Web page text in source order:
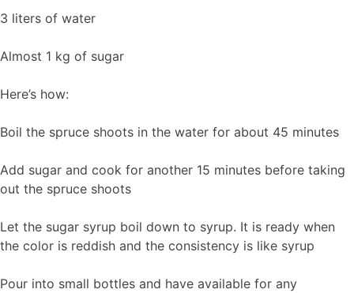
3 liters of water
Almost 1 kg of sugar
Here’s how:
Boil the spruce shoots in the water for about 45 minutes
Add sugar and cook for another 15 minutes before taking
out the spruce shoots
Let the sugar syrup boil down to syrup. It is ready when
the color is reddish and the consistency is like syrup
Pour into small bottles and have available for any